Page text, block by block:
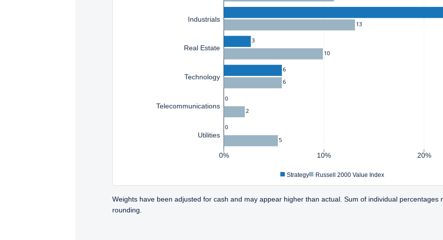
0% 10% 20%
Industrials
Real Estate
Technology
Telecommunications
Utilities
3
6
0
0
13
10
6
2
5
Strategy Russell 2000 Value Index
Weights have been adjusted for cash and may appear higher than actual. Sum of individual percentages
rounding.